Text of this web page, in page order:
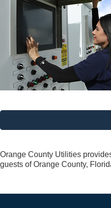
Orange County Utilities
guests of Orange County,